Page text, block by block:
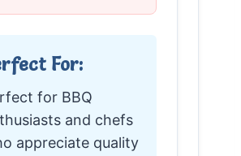
For:
for BBQ
and chefs
appreciate quality